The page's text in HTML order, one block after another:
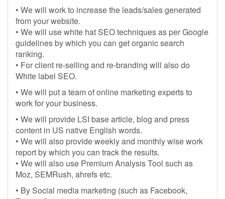
• We will work to increase the leads/sales generated
from your website.
• We will use white hat SEO techniques as per Google
guidelines by which you can get organic search
ranking.
• For client re-selling and re-branding will also do
White label SEO.
• We will put a team of online marketing experts to
work for your business.
• We will provide LSI base article, blog and press
content in US native English words.
• We will also provide weekly and monthly wise work
report by which you can track the results.
• We will also use Premium Analysis Tool such as
Moz, SEMRush, ahrefs etc.
• By Social media marketing (such as Facebook,